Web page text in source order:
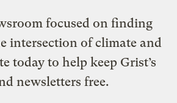
focused on finding
intersection of climate and
today to help keep Grist’s
newsletters free.